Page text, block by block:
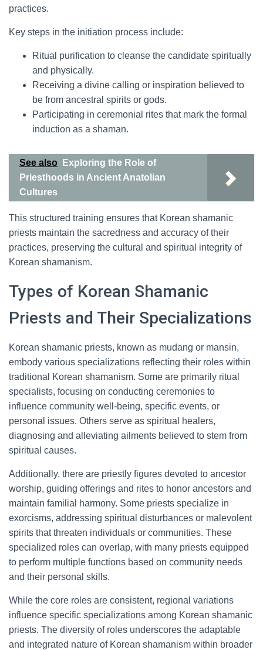
practices.
Key steps in the initiation process include:
Ritual purification to cleanse the candidate spiritually
and physically.
Receiving a divine calling or inspiration believed to
be from ancestral spirits or gods.
Participating in ceremonial rites that mark the formal
induction as a shaman.
See also
Exploring the Role of
Priesthoods in Ancient Anatolian
Cultures
This structured training ensures that Korean shamanic
priests maintain the sacredness and accuracy of their
practices, preserving the cultural and spiritual integrity of
Korean shamanism.
Types of Korean Shamanic
Priests and Their Specializations
Korean shamanic priests, known as mudang or mansin,
embody various specializations reflecting their roles within
traditional Korean shamanism. Some are primarily ritual
specialists, focusing on conducting ceremonies to
influence community well-being, specific events, or
personal issues. Others serve as spiritual healers,
diagnosing and alleviating ailments believed to stem from
spiritual causes.
Additionally, there are priestly figures devoted to ancestor
worship, guiding offerings and rites to honor ancestors and
maintain familial harmony. Some priests specialize in
exorcisms, addressing spiritual disturbances or malevolent
spirits that threaten individuals or communities. These
specialized roles can overlap, with many priests equipped
to perform multiple functions based on community needs
and their personal skills.
While the core roles are consistent, regional variations
influence specific specializations among Korean shamanic
priests. The diversity of roles underscores the adaptable
and integrated nature of Korean shamanism within broader